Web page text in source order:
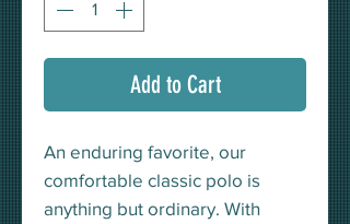
Add to Cart
An enduring favorite, our
comfortable classic polo is
anything but ordinary. With